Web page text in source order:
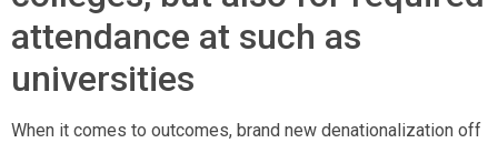
attendance at such as
universities
When it comes to outcomes, brand new denationalization off